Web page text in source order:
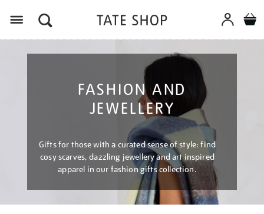
FASHION AND
JEWELLERY
Gifts for those with a curated sense of style: find
cosy scarves, dazzling jewellery and art inspired
apparel in our fashion gifts collection.